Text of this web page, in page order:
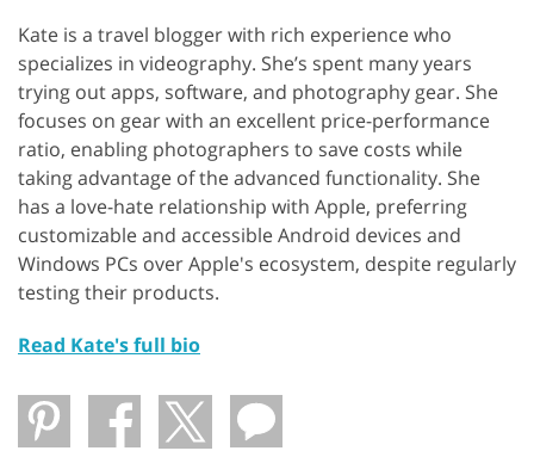
Kate is a travel blogger with rich experience who
specializes in videography. She’s spent many years
trying out apps, software, and photography gear. She
focuses on gear with an excellent price-performance
ratio, enabling photographers to save costs while
taking advantage of the advanced functionality. She
has a love-hate relationship with Apple, preferring
customizable and accessible Android devices and
Windows PCs over Apple's ecosystem, despite regularly
testing their products.
Read Kate's full bio